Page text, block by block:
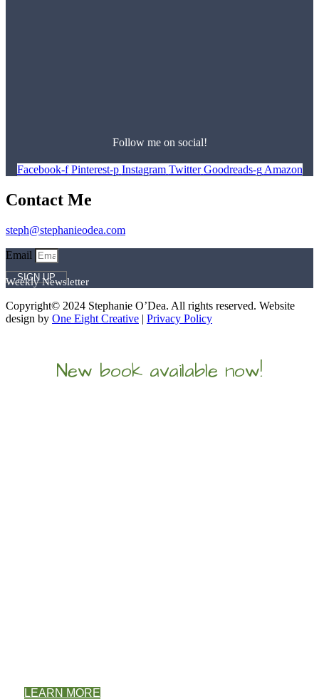
Follow me on social!
Facebook-f Pinterest-p Instagram Twitter Goodreads-g Amazon
Contact Me
steph@stephanieodea.com
Email
SIGN UP
Weekly Newsletter
Copyright© 2024 Stephanie O’Dea. All rights reserved. Website
design by One Eight Creative | Privacy Policy
New book available now!
LEARN MORE